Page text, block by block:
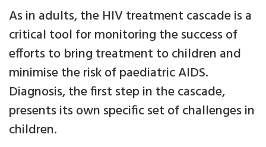
As in adults, the HIV treatment cascade is a
critical tool for monitoring the success of
efforts to bring treatment to children and
minimise the risk of paediatric AIDS.
Diagnosis, the first step in the cascade,
presents its own specific set of challenges in
children.